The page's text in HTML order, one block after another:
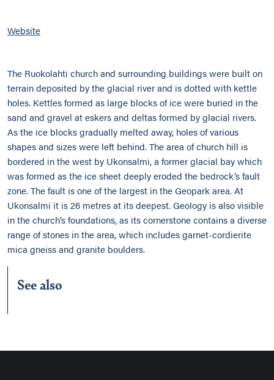
Website
The Ruokolahti church and surrounding buildings were built on
terrain deposited by the glacial river and is dotted with kettle
holes. Kettles formed as large blocks of ice were buried in the
sand and gravel at eskers and deltas formed by glacial rivers.
As the ice blocks gradually melted away, holes of various
shapes and sizes were left behind. The area of church hill is
bordered in the west by Ukonsalmi, a former glacial bay which
was formed as the ice sheet deeply eroded the bedrock’s fault
zone. The fault is one of the largest in the Geopark area. At
Ukonsalmi it is 26 metres at its deepest. Geology is also visible
in the church’s foundations, as its cornerstone contains a diverse
range of stones in the area, which includes garnet-cordierite
mica gneiss and granite boulders.
See also